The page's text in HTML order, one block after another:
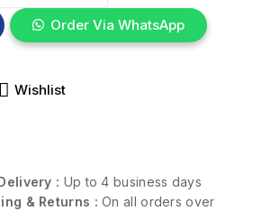
Order Via WhatsApp
Wishlist
: Up to 4 business days
& Returns :On all orders over